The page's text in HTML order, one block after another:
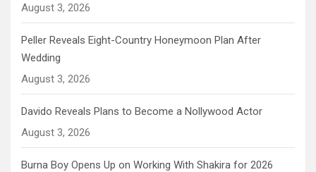
August 3, 2026
Peller Reveals Eight-Country Honeymoon Plan After
Wedding
August 3, 2026
Davido Reveals Plans to Become a Nollywood Actor
August 3, 2026
Burna Boy Opens Up on Working With Shakira for 2026